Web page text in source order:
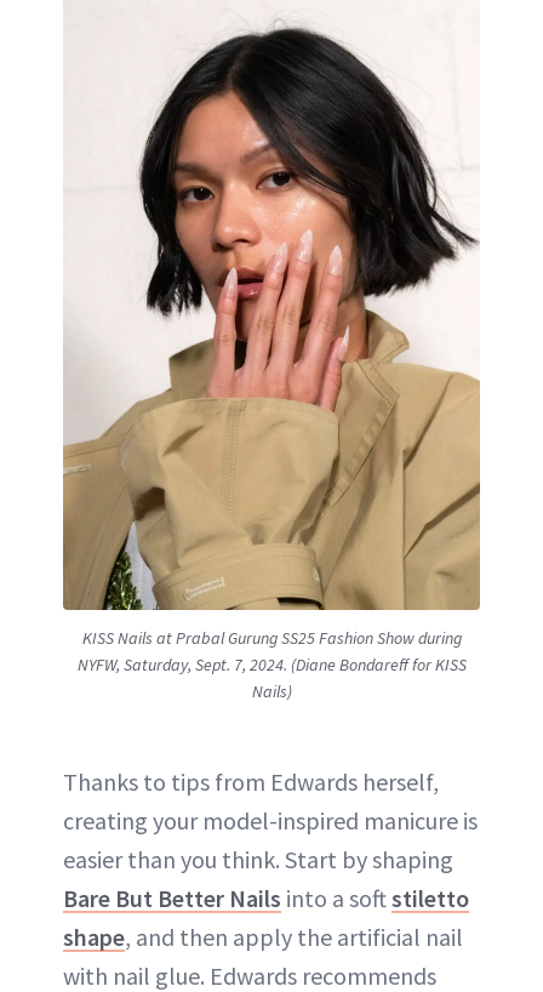
KISS Nails at Prabal Gurung SS25 Fashion Show during
NYFW, Saturday, Sept. 7, 2024. (Diane Bondareff for KISS
Nails)
Thanks to tips from Edwards herself,
creating your model-inspired manicure is
easier than you think. Start by shaping
Bare But Better Nails into a softstiletto
shape, and then apply the artificial nail
with nail glue. Edwards recommends